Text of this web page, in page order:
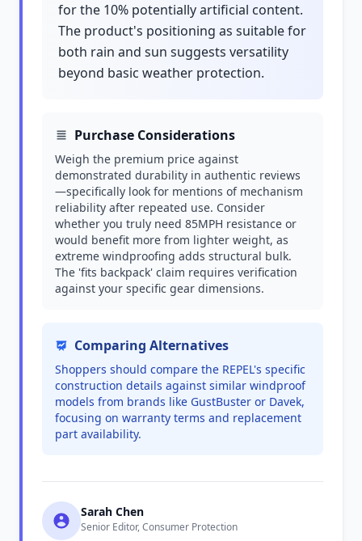
for the 10% potentially artificial content.
The product's positioning as suitable for
both rain and sun suggests versatility
beyond basic weather protection.
Purchase Considerations
Weigh the premium price against
demonstrated durability in authentic reviews
—specifically look for mentions of mechanism
reliability after repeated use. Consider
whether you truly need 85MPH resistance or
would benefit more from lighter weight, as
extreme windproofing adds structural bulk.
The 'fits backpack' claim requires verification
against your specific gear dimensions.
Comparing Alternatives
Shoppers should compare the REPEL's specific
construction details against similar windproof
models from brands like GustBuster or Davek,
focusing on warranty terms and replacement
part availability.
Sarah Chen
Senior Editor, Consumer Protection